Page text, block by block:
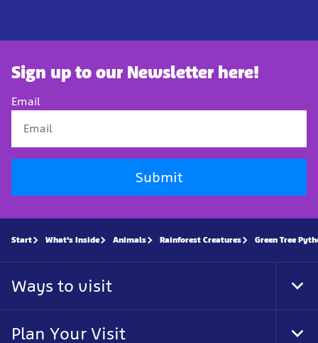
Sign up to our Newsletter here!
Email
Submit
Start What's Inside Animals Rainforest Creatures Green Tree
Ways to visit
Plan Your Visit